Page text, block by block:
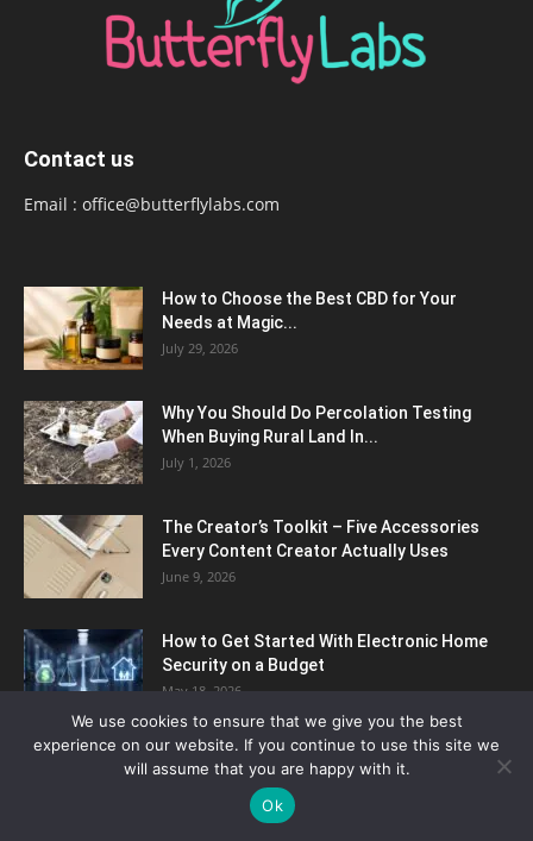
Contact us
Email : office@butterflylabs.com
How to Choose the Best CBD for Your
Needs at Magic...
July 29, 2026
Why You Should Do Percolation Testing
When Buying Rural Land In...
July 1, 2026
The Creator’s Toolkit – Five Accessories
Every Content Creator Actually Uses
June 9, 2026
How to Get Started With Electronic Home
Security on a Budget
May 18, 2026
How Pavé Diamond Rings Elevate Classic
Designs with a Layer of...
We use cookies to ensure that we give you the best
experience on our website. If you continue to use this site we
will assume that you are happy with it.
Ok